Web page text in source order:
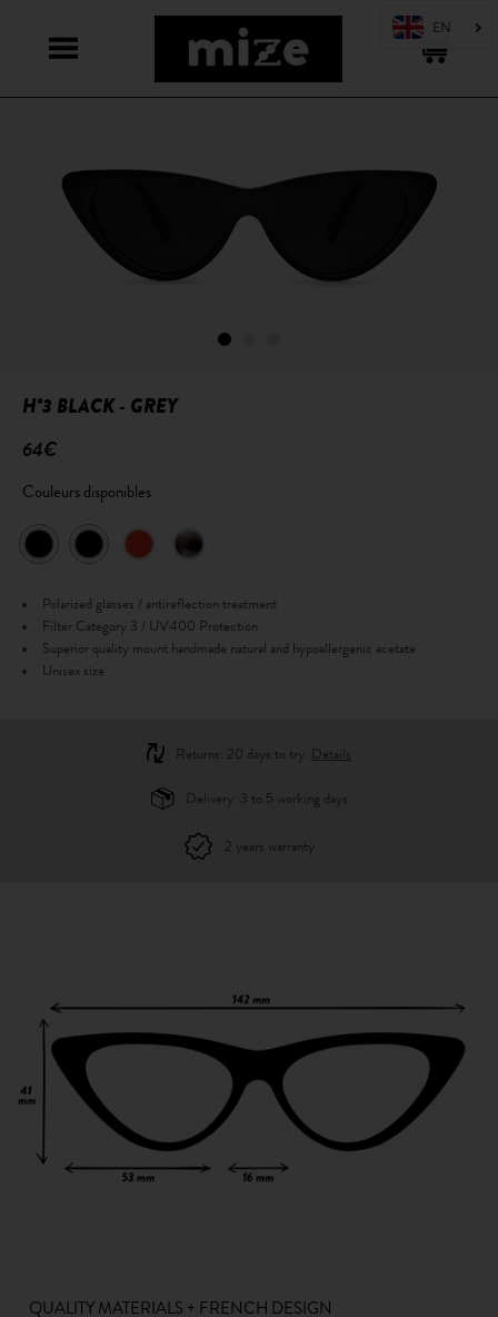
H°3 BLACK - GREY
64€
Couleurs disponibles
Polarized glasses / antireflection treatment
Filter Category 3 / UV400 Protection
Superior quality mount handmade natural and hypoallergenic acetate
Unisex size
Returns: 20 days to try. Details
Delivery: 3 to 5 working days
2 years warranty
QUALITY MATERIALS + FRENCH DESIGN